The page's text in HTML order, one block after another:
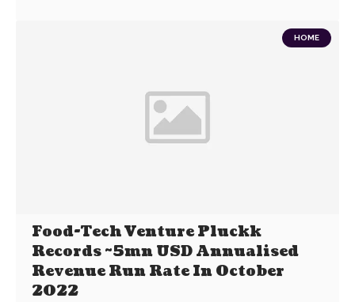
HOME
Food-Tech Venture Pluckk
Records ~5mn USD Annualised
Revenue Run Rate In October
2022